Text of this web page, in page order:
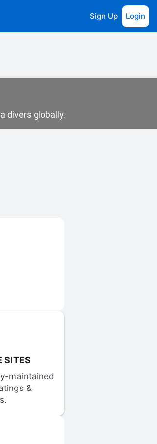
Sign Up Login
divers globally.
SITES
maintained
&